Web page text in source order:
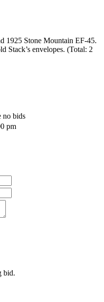
1925 Stone Mountain EF-45.
Stack’s envelopes. (Total: 2
no bids
pm
bid.